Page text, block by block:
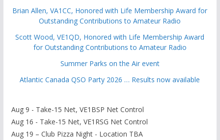
Brian Allen, VA1CC, Honored with Life Membership Award for
Outstanding Contributions to Amateur Radio
Scott Wood, VE1QD, Honored with Life Membership Award
for Outstanding Contributions to Amateur Radio
Summer Parks on the Air event
Atlantic Canada QSO Party 2026 … Results now available
Aug 9 - Take-15 Net, VE1BSP Net Control
Aug 16 - Take-15 Net, VE1RSG Net Control
Aug 19 – Club Pizza Night - Location TBA